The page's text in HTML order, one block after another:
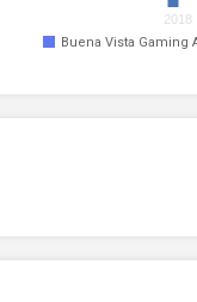
Buena Vista Gaming
2018